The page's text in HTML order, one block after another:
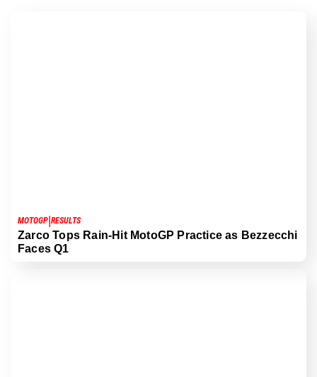
MOTOGP RESULTS
Zarco Tops Rain-Hit MotoGP Practice as Bezzecchi
Faces Q1